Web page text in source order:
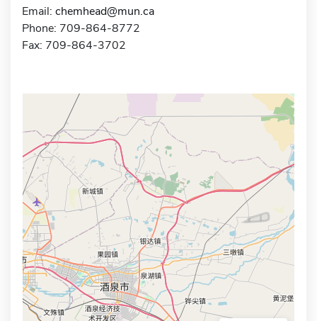
Email: chemhead@mun.ca
Phone: 709-864-8772
Fax: 709-864-3702